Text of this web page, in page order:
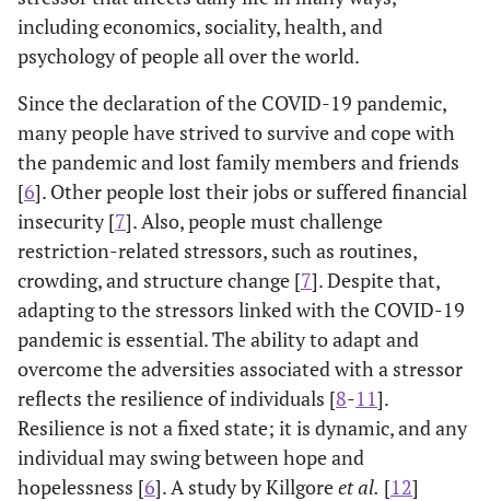
including economics, sociality, health, and
psychology of people all over the world.
Since the declaration of the COVID-19 pandemic,
many people have strived to survive and cope with
the pandemic and lost family members and friends
[6]. Other people lost their jobs or suffered financial
insecurity [7]. Also, people must challenge
restriction-related stressors, such as routines,
crowding, and structure change [7]. Despite that,
adapting to the stressors linked with the COVID-19
pandemic is essential. The ability to adapt and
overcome the adversities associated with a stressor
reflects the resilience of individuals [8-11].
Resilience is not a fixed state; it is dynamic, and any
individual may swing between hope and
hopelessness [6]. A study by Killgoreet al. [12]